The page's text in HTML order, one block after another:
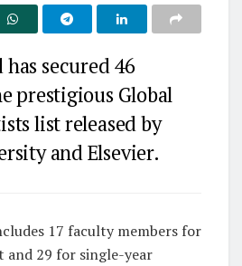
secured 46
prestigious Global
list released by
and Elsevier.
17 faculty members for
and 29 for single-year